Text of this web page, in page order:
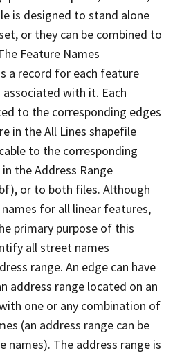
is designed to stand alone
or they can be combined to
Feature Names
a record for each feature
with it. Each
to the corresponding edges
in the All Lines shapefile
to the corresponding
the Address Range
or to both files. Although
for all linear features,
primary purpose of this
all street names
range. An edge can have
address range located on an
one or any combination of
(an address range can be
The address range is